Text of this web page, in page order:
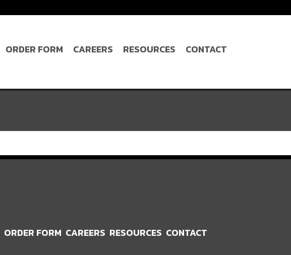
ORDER FORM CAREERS RESOURCES CONTACT
ORDER FORM CAREERS RESOURCES CONTACT